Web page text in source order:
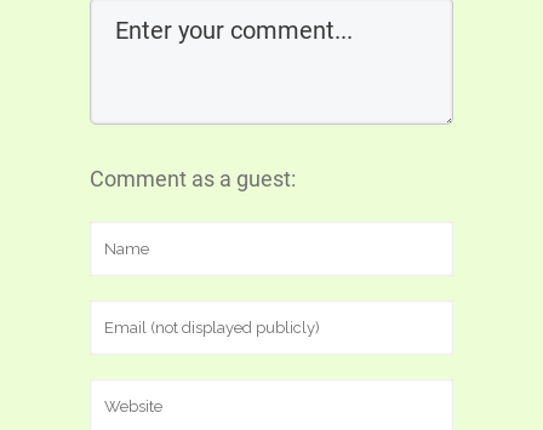
Comment as a guest: